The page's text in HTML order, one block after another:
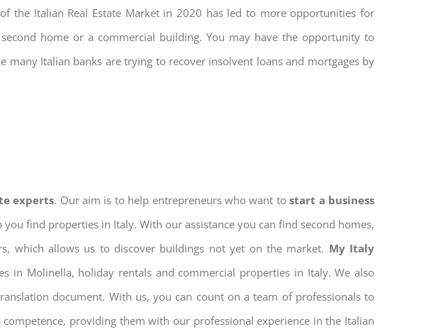
the Italian Real Estate Market in 2020 has led to more opportunities for
home or a commercial building. You may have the opportunity to
many Italian banks are trying to recover insolvent loans and mortgages by
experts. Our aim is to help entrepreneurs who want tostart a business
find properties in Italy. With our assistance you can find second homes,
which allows us to discover buildings not yet on the market. My Italy
in Molinella, holiday rentals and commercial properties in Italy. We also
document. With us, you can count on a team of professionals to
providing them with our professional experience in the Italian